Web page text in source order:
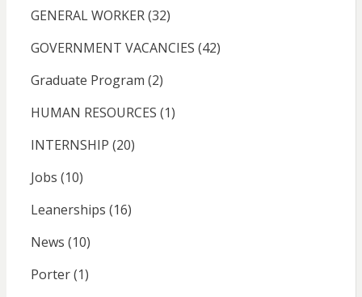
GENERAL WORKER(32)
GOVERNMENT VACANCIES (42)
Graduate Program (2)
HUMAN RESOURCES (1)
INTERNSHIP (20)
Jobs (10)
Leanerships (16)
News (10)
Porter(1)